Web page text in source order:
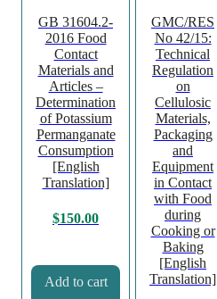
GB 31604.2-
2016 Food
Contact
Materials and
Articles –
Determination
of Potassium
Permanganate
Consumption
[English
Translation]
$150.00
Add to cart
GMC/RES
No 42/15:
Technical
Regulation
on
Cellulosic
Materials,
Packaging
and
Equipment
in Contact
with Food
during
Cooking or
Baking
[English
Translation]